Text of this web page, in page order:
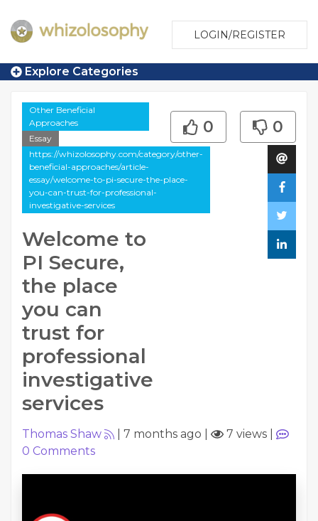
LOGIN/REGISTER
Explore Categories
Other Beneficial
Approaches
Essay
https://whizolosophy.com/category/other-
beneficial-approaches/article-
essay/welcome-to-pi-secure-the-place-
you-can-trust-for-professional-
investigative-services
Welcome to
PI Secure,
the place
you can
trust for
professional
investigative
services
0 0
Thomas Shaw 7 months ago 7 views
0 Comments